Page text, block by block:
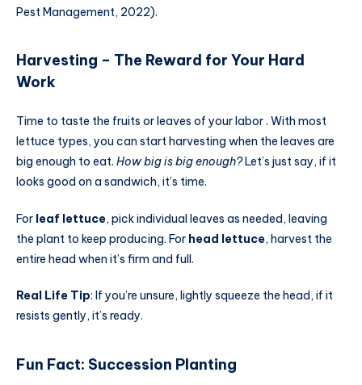
Pest Management, 2022).
Harvesting – The Reward for Your Hard
Work
Time to taste the fruits or leaves of your labor . With most
lettuce types, you can start harvesting when the leaves are
big enough to eat. How big is big enough?Let’s just say, if it
looks good on a sandwich, it’s time.
For leaf lettuce, pick individual leaves as needed, leaving
the plant to keep producing. For head lettuce, harvest the
entire head when it’s firm and full.
Real Life Tip: If you’re unsure, lightly squeeze the head, if it
resists gently, it’s ready.
Fun Fact: Succession Planting